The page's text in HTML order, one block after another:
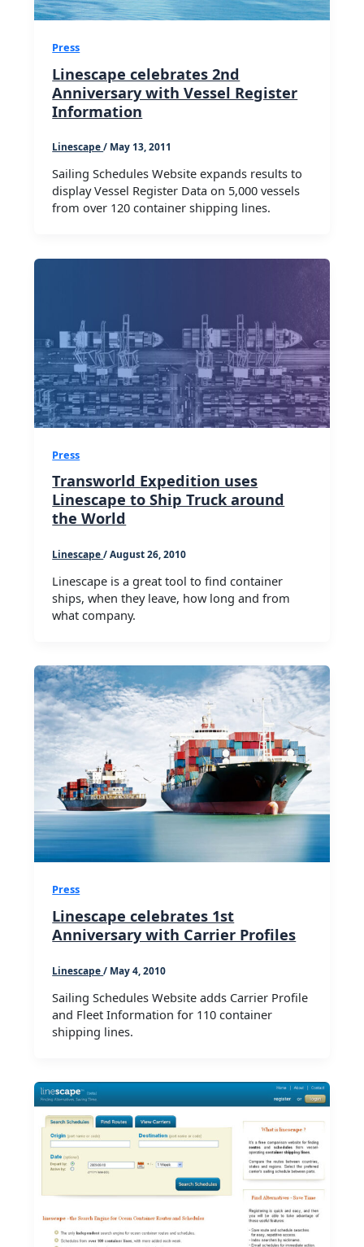
Press
Linescape celebrates 2nd
Anniversary with Vessel Register
Information
Linescape/ May 13, 2011
Sailing Schedules Website expands results to
display Vessel Register Data on 5,000 vessels
from over 120 container shipping lines.
Press
Transworld Expedition uses
Linescape to Ship Truck around
the World
Linescape/August 26, 2010
Linescape is a great tool to find container
ships, when they leave, how long and from
what company.
Press
Linescape celebrates 1st
Anniversary with Carrier Profiles
Linescape/ May 4, 2010
Sailing Schedules Website adds Carrier Profile
and Fleet Information for 110 container
shipping lines.